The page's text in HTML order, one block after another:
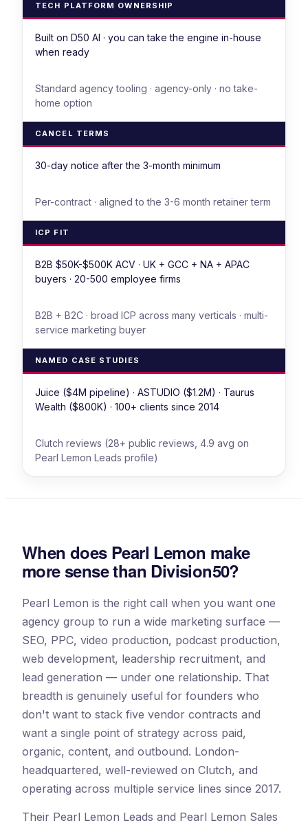
TECH PLATFORM OWNERSHIP
Built on D50 AI · you can take the engine in-house
when ready
Standard agency tooling · agency-only · no take-
home option
CANCEL TERMS
30-day notice after the 3-month minimum
Per-contract · aligned to the 3-6 month retainer term
ICP FIT
B2B $50K-$500K ACV · UK + GCC + NA + APAC
buyers · 20-500 employee firms
B2B + B2C · broad ICP across many verticals · multi-
service marketing buyer
NAMED CASE STUDIES
Juice ($4M pipeline) · ASTUDIO ($1.2M) · Taurus
Wealth ($800K) · 100+ clients since 2014
Clutch reviews (28+ public reviews, 4.9 avg on
Pearl Lemon Leads profile)
When does Pearl Lemon make
more sense than Division50?
Pearl Lemon is the right call when you want one
agency group to run a wide marketing surface —
SEO, PPC, video production, podcast production,
web development, leadership recruitment, and
lead generation — under one relationship. That
breadth is genuinely useful for founders who
don't want to stack five vendor contracts and
want a single point of strategy across paid,
organic, content, and outbound. London-
headquartered, well-reviewed on Clutch, and
operating across multiple service lines since 2017.
Their Pearl Lemon Leads and Pearl Lemon Sales